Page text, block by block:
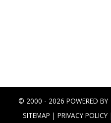
© 2000 - 2026 POWERED BY
SITEMAP | PRIVACY POLICY |